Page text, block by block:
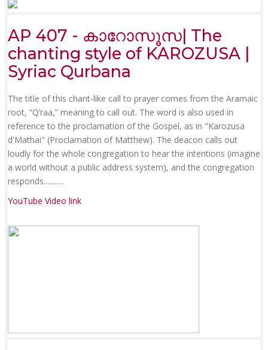
AP 407 - കാറോസൂസ| The
chanting style of KAROZUSA |
Syriac Qurbana
The title of this chant-like call to prayer comes from the Aramaic
root, “Q’raa,” meaning to call out. The word is also used in
reference to the proclamation of the Gospel, as in "Karozusa
d'Mathai" (Proclamation of Matthew). The deacon calls out
loudly for the whole congregation to hear the intentions (imagine
a world without a public address system), and the congregation
responds...........
YouTube Video link